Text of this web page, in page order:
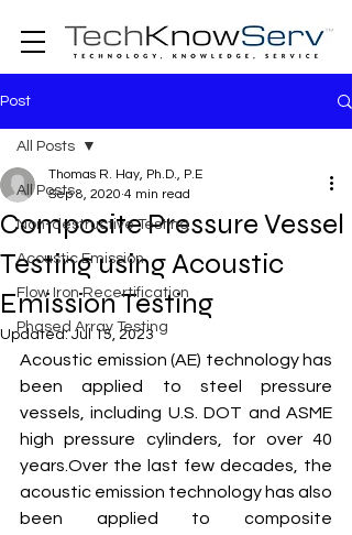
Post
All Posts
Non-destructive Testing
Acoustic Emission
Flow Iron Recertification
Phased Array Testing
All Posts
Composite Pressure Vessel
Testing using Acoustic
Emission Testing
Thomas R. Hay, Ph.D., P.E
Sep 8, 2020 4 min read
Updated:Jul 15, 2023
Acoustic emission (AE) technology has
been applied to steel pressure
vessels, including U.S. DOT and ASME
high pressure cylinders, for over 40
years.Over the last few decades, the
acoustic emission technology has also
been applied to composite